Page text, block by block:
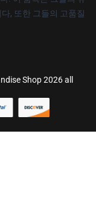
, 또한 그들의 고품질
Shop 2026 all